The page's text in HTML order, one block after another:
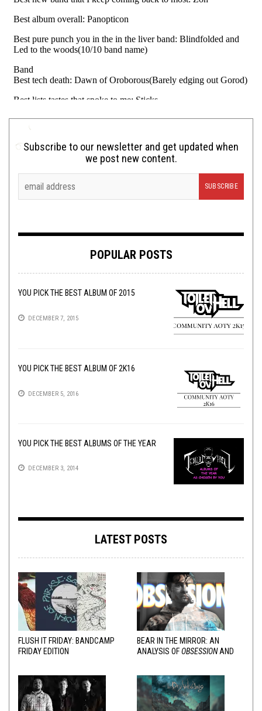
Subscribe to our newsletter and get updated when
we post new content.
POPULAR POSTS
YOU PICK THE BEST ALBUM OF 2015
DECEMBER 7, 2015
YOU PICK THE BEST ALBUM OF 2K16
DECEMBER 5, 2016
YOU PICK THE BEST ALBUMS OF THE YEAR
DECEMBER 3, 2014
LATEST POSTS
FLUSH IT FRIDAY: BANDCAMP
FRIDAY EDITION
BEAR IN THE MIRROR: AN
ANALYSIS OFOBSESSIONAND